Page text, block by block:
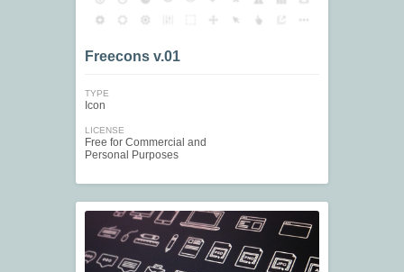
Freecons v.01
TYPE
Icon
LICENSE
Free for Commercial and
Personal Purposes